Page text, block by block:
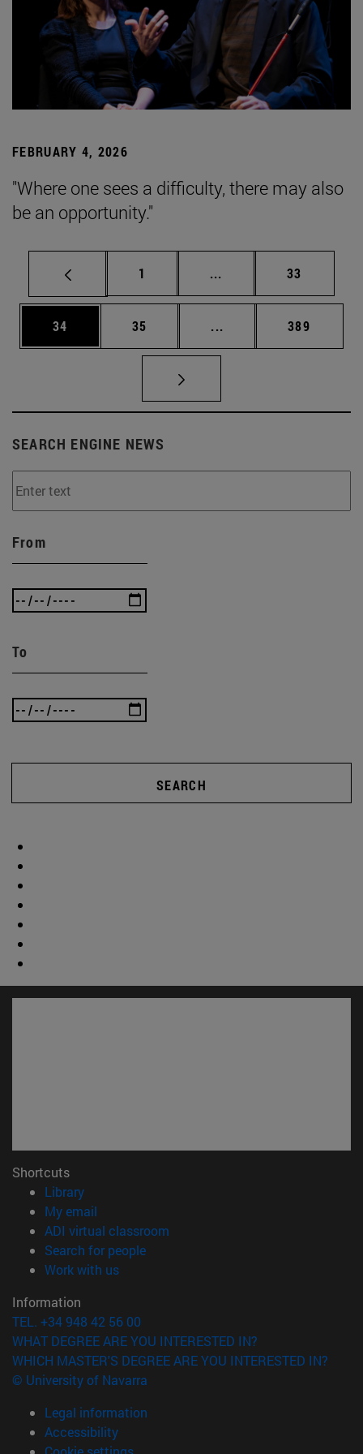
FEBRUARY 4, 2026
"Where one sees a difficulty, there may also
be an opportunity."
Page
1 ... Intermediate pages
Page
33
Page
34 Page
35 ... Intermediate pages
Page
389
SEARCH ENGINE NEWS
From
To
SEARCH
Shortcuts
Library(opens in new window)
My email
ADI virtual classroom
Search for people(opens in new window)
Work with us(opens in new window)
Information
TEL. +34 948 42 56 00
WHAT DEGREE ARE YOU INTERESTED IN?
WHICH MASTER'S DEGREE ARE YOU INTERESTED IN?
© University of Navarra
Legal information
Accessibility